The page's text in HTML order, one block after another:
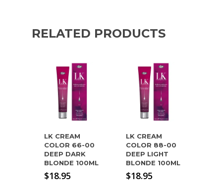
RELATED PRODUCTS
LK CREAM
COLOR 66-00
DEEP DARK
BLONDE 100ML
$18.95
LK CREAM
COLOR 88-00
DEEP LIGHT
BLONDE 100ML
$18.95